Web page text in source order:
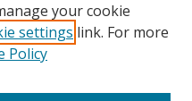
your cookie
settings link. For more
Policy